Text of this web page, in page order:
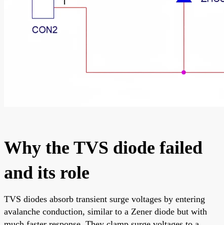
Why the TVS diode failed
and its role
TVS diodes absorb transient surge voltages by entering
avalanche conduction, similar to a Zener diode but with